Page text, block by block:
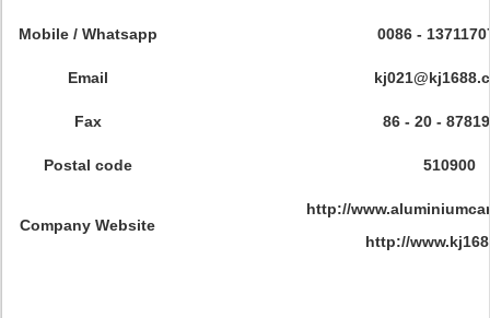
Mobile / Whatsapp 0086 -
Email
Fax 86 - 20 -
Postal code 510900
Company Website
http://
http://